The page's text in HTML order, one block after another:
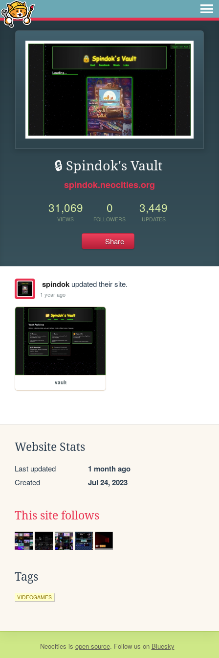
🔒 Spindok's Vault
spindok.neocities.org
31,069
VIEWS
0
FOLLOWERS
3,449
UPDATES
Share
spindokupdated their site.
1 year ago
vault
Website Stats
Last updated 1 month ago
Created Jul 24, 2023
This site follows
Tags
VIDEOGAMES
Neocities is open source. Follow us on Bluesky